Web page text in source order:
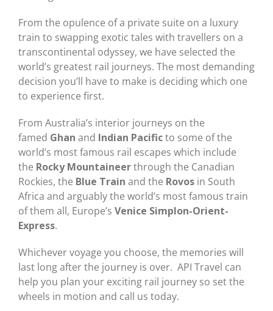
From the opulence of a private suite on a luxury
train to swapping exotic tales with travellers on a
transcontinental odyssey, we have selected the
world’s greatest rail journeys. The most demanding
decision you’ll have to make is deciding which one
to experience first.
From Australia’s interior journeys on the
famed Ghan and Indian Pacificto some of the
world’s most famous rail escapes which include
the Rocky Mountaineerthrough the Canadian
Rockies, the Blue Train and the Rovos in South
Africa and arguably the world’s most famous train
of them all, Europe’s Venice Simplon-Orient-
Express.
Whichever voyage you choose, the memories will
last long after the journey is over. API Travel can
help you plan your exciting rail journey so set the
wheels in motion and call us today.